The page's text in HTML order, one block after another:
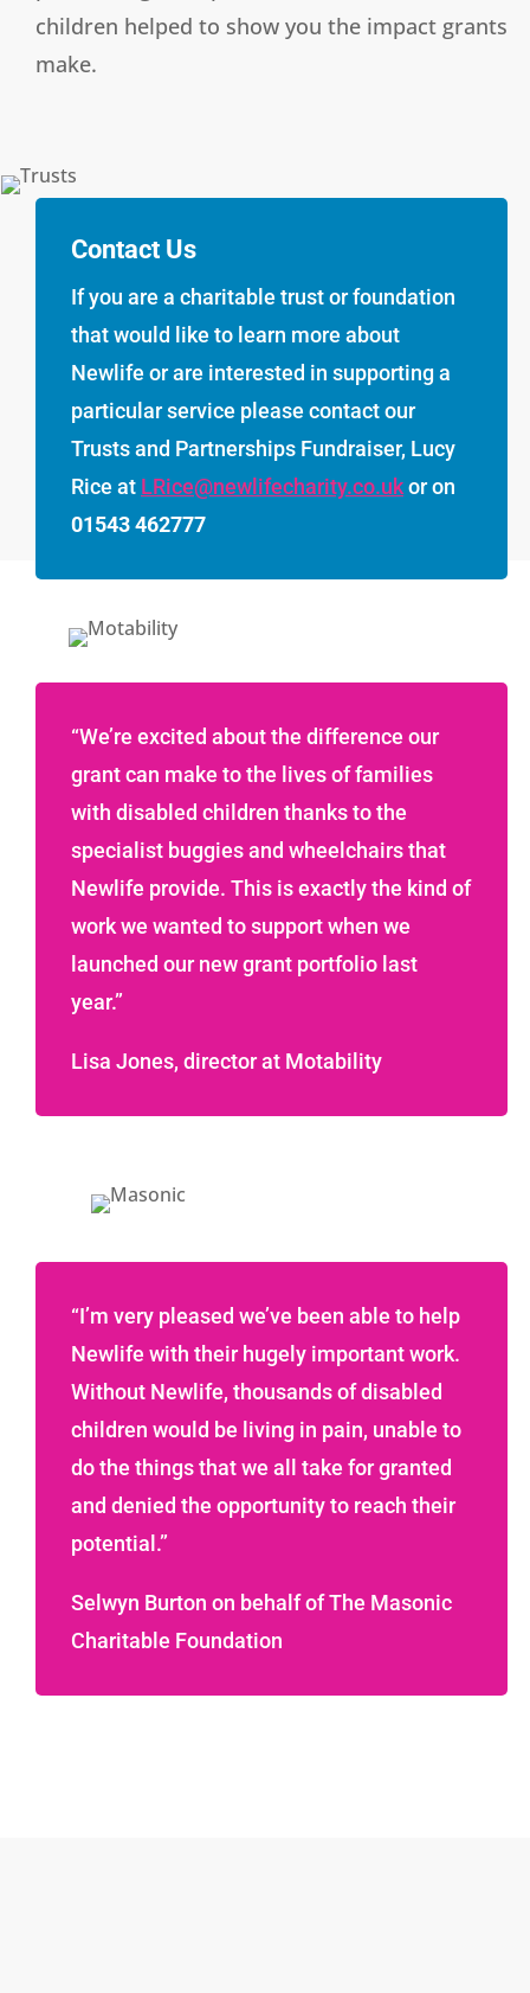
children helped to show you the impact grants
make.
Contact Us
If you are a charitable trust or foundation
that would like to learn more about
Newlife or are interested in supporting a
particular service please contact our
Trusts and Partnerships Fundraiser, Lucy
Rice at LRice@newlifecharity.co.ukor on
01543 462777
“We’re excited about the difference our
grant can make to the lives of families
with disabled children thanks to the
specialist buggies and wheelchairs that
Newlife provide. This is exactly the kind of
work we wanted to support when we
launched our new grant portfolio last
year.”
Lisa Jones, director at Motability
“I’m very pleased we’ve been able to help
Newlife with their hugely important work.
Without Newlife, thousands of disabled
children would be living in pain, unable to
do the things that we all take for granted
and denied the opportunity to reach their
potential.”
Selwyn Burton on behalf of The Masonic
Charitable Foundation